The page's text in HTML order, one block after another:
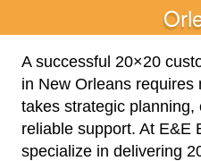
A successful 20×20
in New Orleans
takes strategic
reliable support. At E&E
specialize in delivering